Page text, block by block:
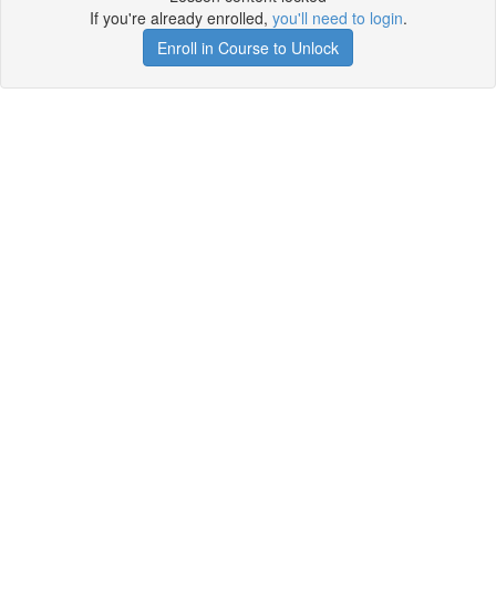
If you're already enrolled, you'll need to login.
Enroll in Course to Unlock